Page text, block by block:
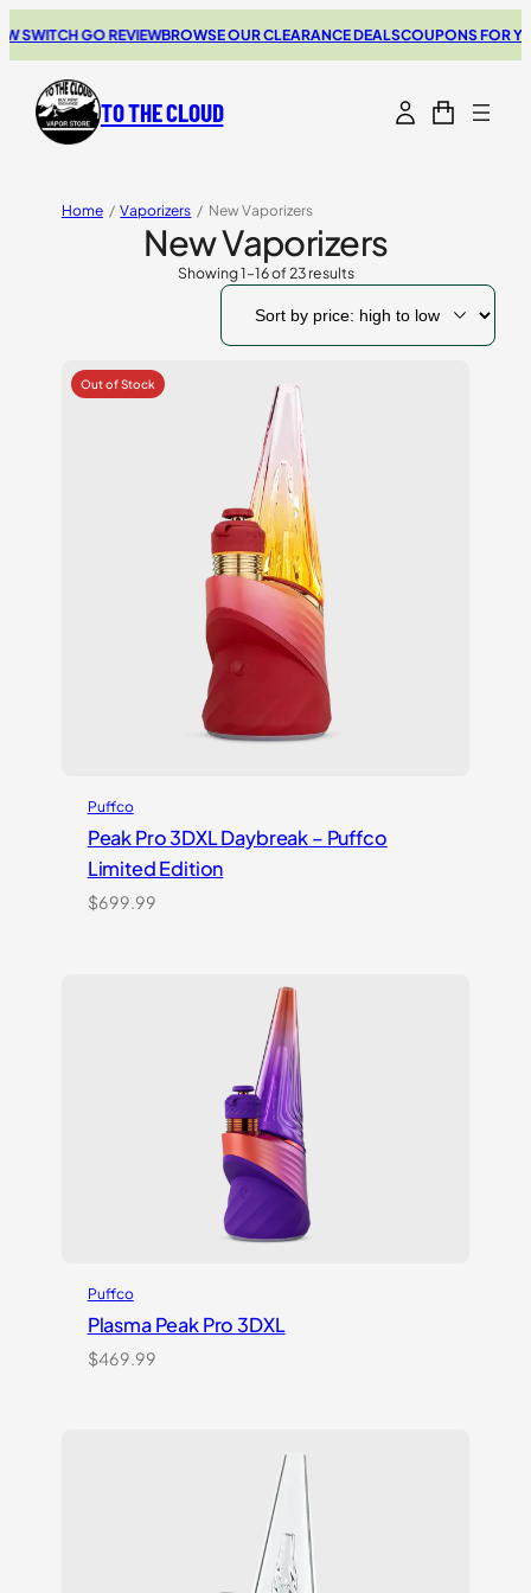
GO REVIEWBROWSE OUR CLEARANCE DEALSCOUPONS FOR YOUR
TO THE CLOUD
Home / Vaporizers / New Vaporizers
New Vaporizers
Showing 1–16 of 23 results
Sorted
Puffco
Peak Pro 3DXL Daybreak – Puffco
Limited Edition
$699.99
Puffco
Plasma Peak Pro 3DXL
$469.99